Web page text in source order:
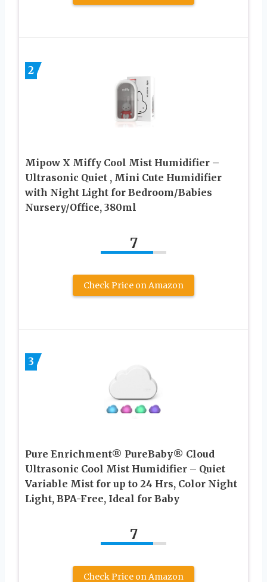
2
Mipow X Miffy Cool Mist Humidifier –
Ultrasonic Quiet , Mini Cute Humidifier
with Night Light for Bedroom/Babies
Nursery/Office, 380ml
7
Check Price on Amazon
3
Pure Enrichment® PureBaby® Cloud
Ultrasonic Cool Mist Humidifier – Quiet
Variable Mist for up to 24 Hrs, Color Night
Light, BPA-Free, Ideal for Baby
7
Check Price on Amazon